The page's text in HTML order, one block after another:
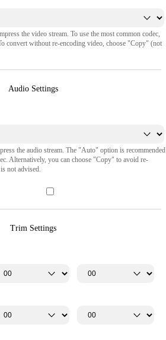
the video stream. To use the most common codec,
convert without re-encoding video, choose "Copy" (not
Audio Settings
the audio stream. The "Auto" option is recommended
Alternatively, you can choose "Copy" to avoid re-
not advised.
Trim Settings